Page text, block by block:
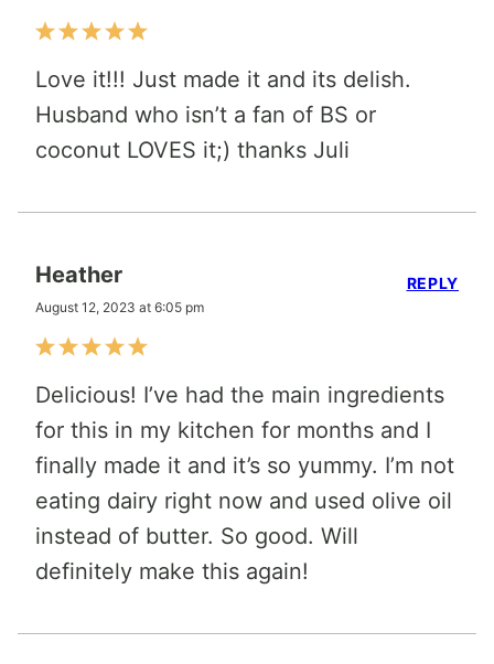
Love it!!! Just made it and its delish.
Husband who isn’t a fan of BS or
coconut LOVES it;) thanks Juli
Heather
August 12, 2023 at 6:05 pm
Delicious! I’ve had the main ingredients
for this in my kitchen for months and I
finally made it and it’s so yummy. I’m not
eating dairy right now and used olive oil
instead of butter. So good. Will
definitely make this again!
REPLY